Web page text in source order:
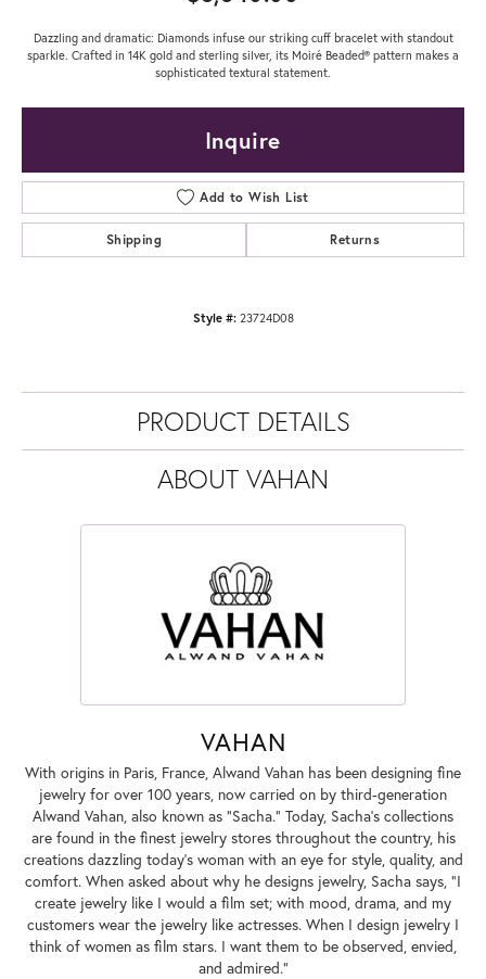
Dazzling and dramatic: Diamonds infuse our striking cuff bracelet with standout
sparkle. Crafted in 14K gold and sterling silver, its Moiré Beaded® pattern makes a
sophisticated textural statement.
Inquire
Add to Wish List
Shipping Returns
Style #: 23724D08
PRODUCT DETAILS
ABOUT VAHAN
VAHAN
With origins in Paris, France, Alwand Vahan has been designing fine
jewelry for over 100 years, now carried on by third-generation
Alwand Vahan, also known as "Sacha." Today, Sacha's collections
are found in the finest jewelry stores throughout the country, his
creations dazzling today's woman with an eye for style, quality, and
comfort. When asked about why he designs jewelry, Sacha says, "I
create jewelry like I would a film set; with mood, drama, and my
customers wear the jewelry like actresses. When I design jewelry I
think of women as film stars. I want them to be observed, envied,
and admired."